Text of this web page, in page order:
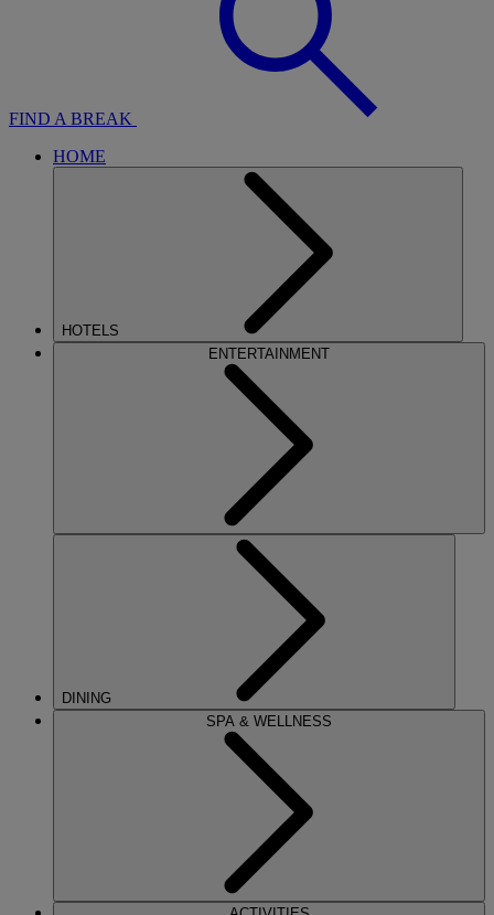
FIND A BREAK
HOME
HOTELS
ENTERTAINMENT
DINING
SPA & WELLNESS